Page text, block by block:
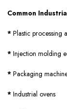
Common
* Plastic processing
* Injection molding
* Packaging
* Industrial ovens